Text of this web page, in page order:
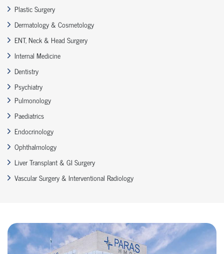
Plastic Surgery
Dermatology & Cosmetology
ENT, Neck & Head Surgery
Internal Medicine
Dentistry
Psychiatry
Pulmonology
Paediatrics
Endocrinology
Ophthalmology
Liver Transplant & GI Surgery
Vascular Surgery & Interventional Radiology